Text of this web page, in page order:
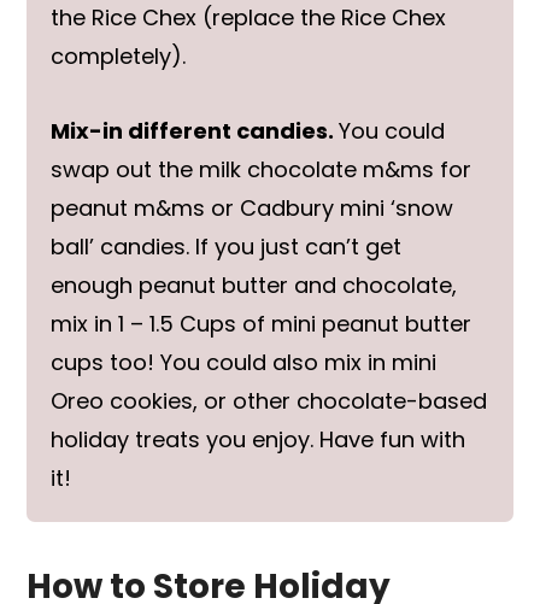
the Rice Chex (replace the Rice Chex
completely).
Mix-in different candies.You could
swap out the milk chocolate m&ms for
peanut m&ms or Cadbury mini ‘snow
ball’ candies. If you just can’t get
enough peanut butter and chocolate,
mix in 1 – 1.5 Cups of mini peanut butter
cups too! You could also mix in mini
Oreo cookies, or other chocolate-based
holiday treats you enjoy. Have fun with
it!
How to Store Holiday